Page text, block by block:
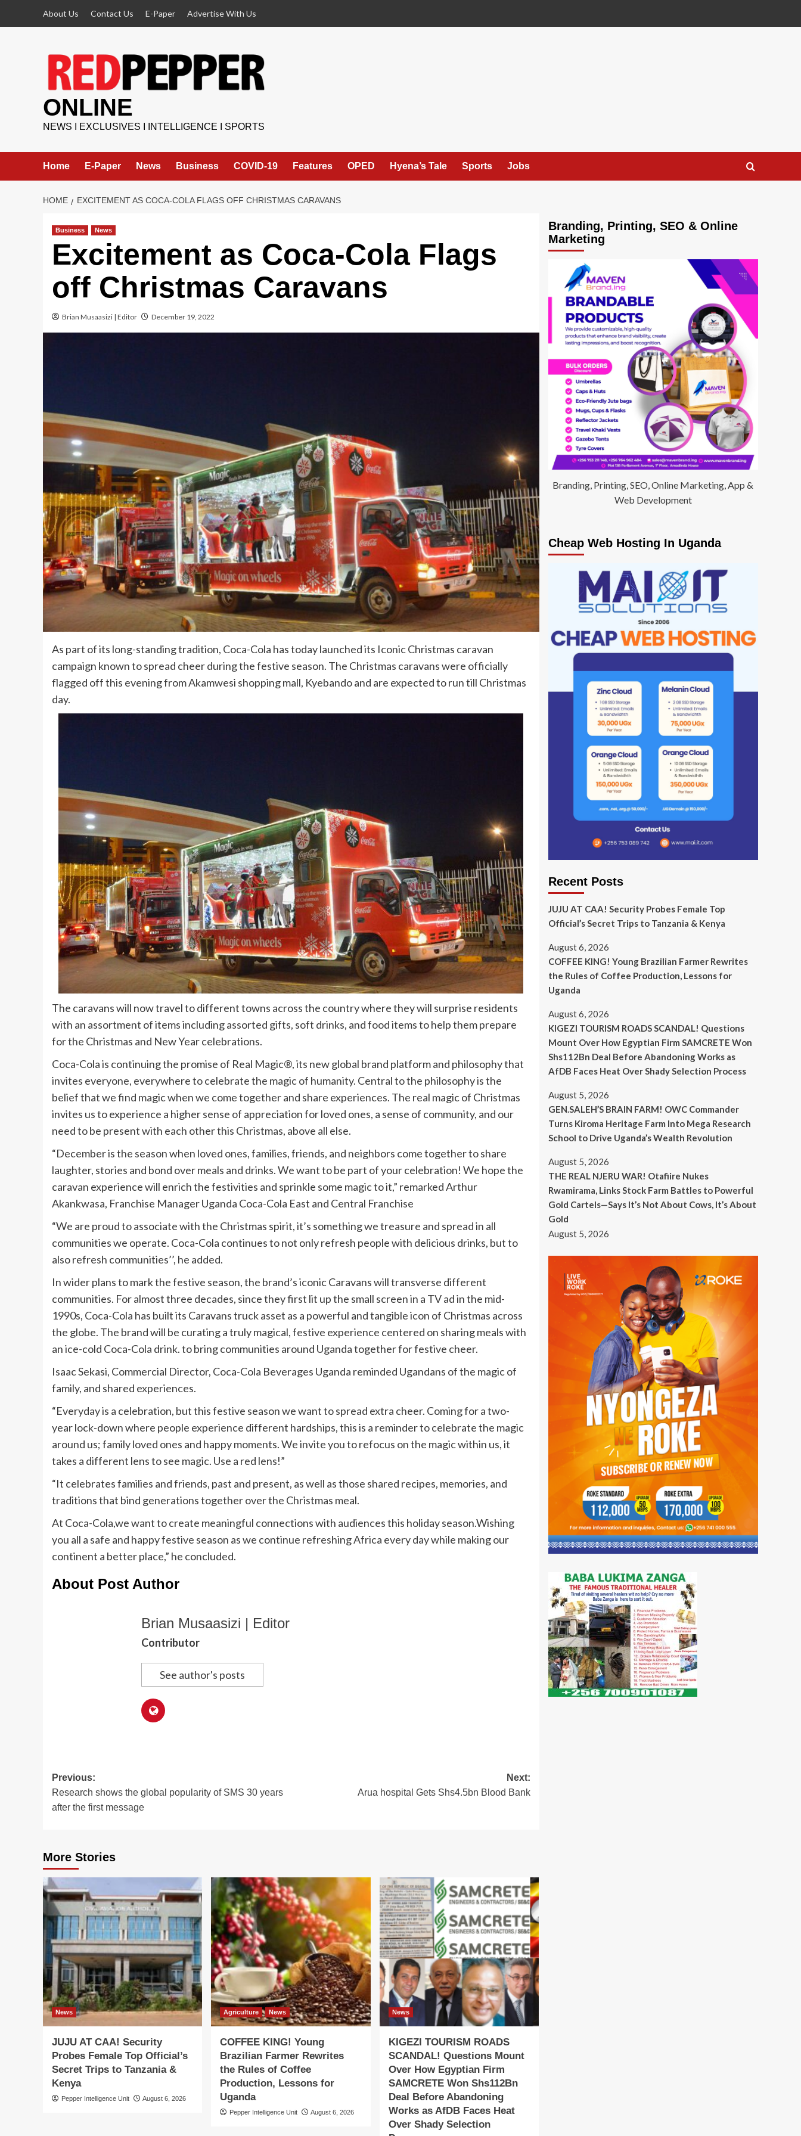
About Us Contact Us E-Paper Advertise With Us
ONLINE
NEWS I EXCLUSIVES I INTELLIGENCE I SPORTS
Home E-Paper News Business COVID-19 Features OPED Hyena’s Tale Sports Jobs
HOME EXCITEMENT AS COCA-COLA FLAGS OFF CHRISTMAS CARAVANS
Business News
Excitement as Coca-Cola Flags
off Christmas Caravans
Brian Musaasizi | Editor December 19, 2022
As part of its long-standing tradition, Coca-Cola has today launched its Iconic Christmas caravan
campaign known to spread cheer during the festive season. The Christmas caravans were officially
flagged off this evening from Akamwesi shopping mall, Kyebando and are expected to run till Christmas
day.
The caravans will now travel to different towns across the country where they will surprise residents
with an assortment of items including assorted gifts, soft drinks, and food items to help them prepare
for the Christmas and New Year celebrations.
Coca-Cola is continuing the promise of Real Magic®, its new global brand platform and philosophy that
invites everyone, everywhere to celebrate the magic of humanity. Central to the philosophy is the
belief that we find magic when we come together and share experiences. The real magic of Christmas
invites us to experience a higher sense of appreciation for loved ones, a sense of community, and our
need to be present with each other this Christmas, above all else.
“December is the season when loved ones, families, friends, and neighbors come together to share
laughter, stories and bond over meals and drinks. We want to be part of your celebration! We hope the
caravan experience will enrich the festivities and sprinkle some magic to it,” remarked Arthur
Akankwasa, Franchise Manager Uganda Coca-Cola East and Central Franchise
“We are proud to associate with the Christmas spirit, it’s something we treasure and spread in all
communities we operate. Coca-Cola continues to not only refresh people with delicious drinks, but to
also refresh communities’’, he added.
In wider plans to mark the festive season, the brand’s iconic Caravans will transverse different
communities. For almost three decades, since they first lit up the small screen in a TV ad in the mid-
1990s, Coca-Cola has built its Caravans truck asset as a powerful and tangible icon of Christmas across
the globe. The brand will be curating a truly magical, festive experience centered on sharing meals with
an ice-cold Coca-Cola drink. to bring communities around Uganda together for festive cheer.
Isaac Sekasi, Commercial Director, Coca-Cola Beverages Uganda reminded Ugandans of the magic of
family, and shared experiences.
“Everyday is a celebration, but this festive season we want to spread extra cheer. Coming for a two-
year lock-down where people experience different hardships, this is a reminder to celebrate the magic
around us; family loved ones and happy moments. We invite you to refocus on the magic within us, it
takes a different lens to see magic. Use a red lens!”
“It celebrates families and friends, past and present, as well as those shared recipes, memories, and
traditions that bind generations together over the Christmas meal.
At Coca-Cola,we want to create meaningful connections with audiences this holiday season.Wishing
you all a safe and happy festive season as we continue refreshing Africa every day while making our
continent a better place,” he concluded.
About Post Author
Brian Musaasizi | Editor
Contributor
See author's posts
Post
navigation
Previous:
Research shows the global popularity of SMS 30 years
after the first message
Next:
Arua hospital Gets Shs4.5bn Blood Bank
More Stories
News
JUJU AT CAA! Security
Probes Female Top Official’s
Secret Trips to Tanzania &
Kenya
Pepper Intelligence Unit August 6, 2026
Agriculture News
COFFEE KING! Young
Brazilian Farmer Rewrites
the Rules of Coffee
Production, Lessons for
Uganda
Pepper Intelligence Unit August 6, 2026
News
KIGEZI TOURISM ROADS
SCANDAL! Questions Mount
Over How Egyptian Firm
SAMCRETE Won Shs112Bn
Deal Before Abandoning
Works as AfDB Faces Heat
Over Shady Selection
Branding, Printing, SEO & Online
Marketing
Branding, Printing, SEO, Online Marketing, App &
Web Development
Cheap Web Hosting In Uganda
Recent Posts
JUJU AT CAA! Security Probes Female Top
Official’s Secret Trips to Tanzania & Kenya
August 6, 2026
COFFEE KING! Young Brazilian Farmer Rewrites
the Rules of Coffee Production, Lessons for
Uganda
August 6, 2026
KIGEZI TOURISM ROADS SCANDAL! Questions
Mount Over How Egyptian Firm SAMCRETE Won
Shs112Bn Deal Before Abandoning Works as
AfDB Faces Heat Over Shady Selection Process
August 5, 2026
GEN.SALEH’S BRAIN FARM! OWC Commander
Turns Kiroma Heritage Farm Into Mega Research
School to Drive Uganda’s Wealth Revolution
August 5, 2026
THE REAL NJERU WAR! Otafiire Nukes
Rwamirama, Links Stock Farm Battles to Powerful
Gold Cartels—Says It’s Not About Cows, It’s About
Gold
August 5, 2026